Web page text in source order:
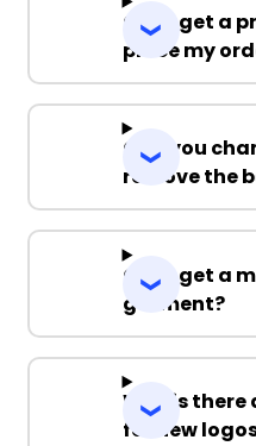
Can I get a
place my
Can you
remove the
Can I get a
garment?
Why is
for new